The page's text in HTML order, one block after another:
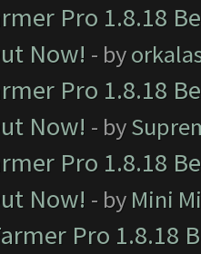
Pro 1.8.18
Now! - by
Pro 1.8.18
Now! - by
Pro 1.8.18
Now! - by Mini
Pro 1.8.18